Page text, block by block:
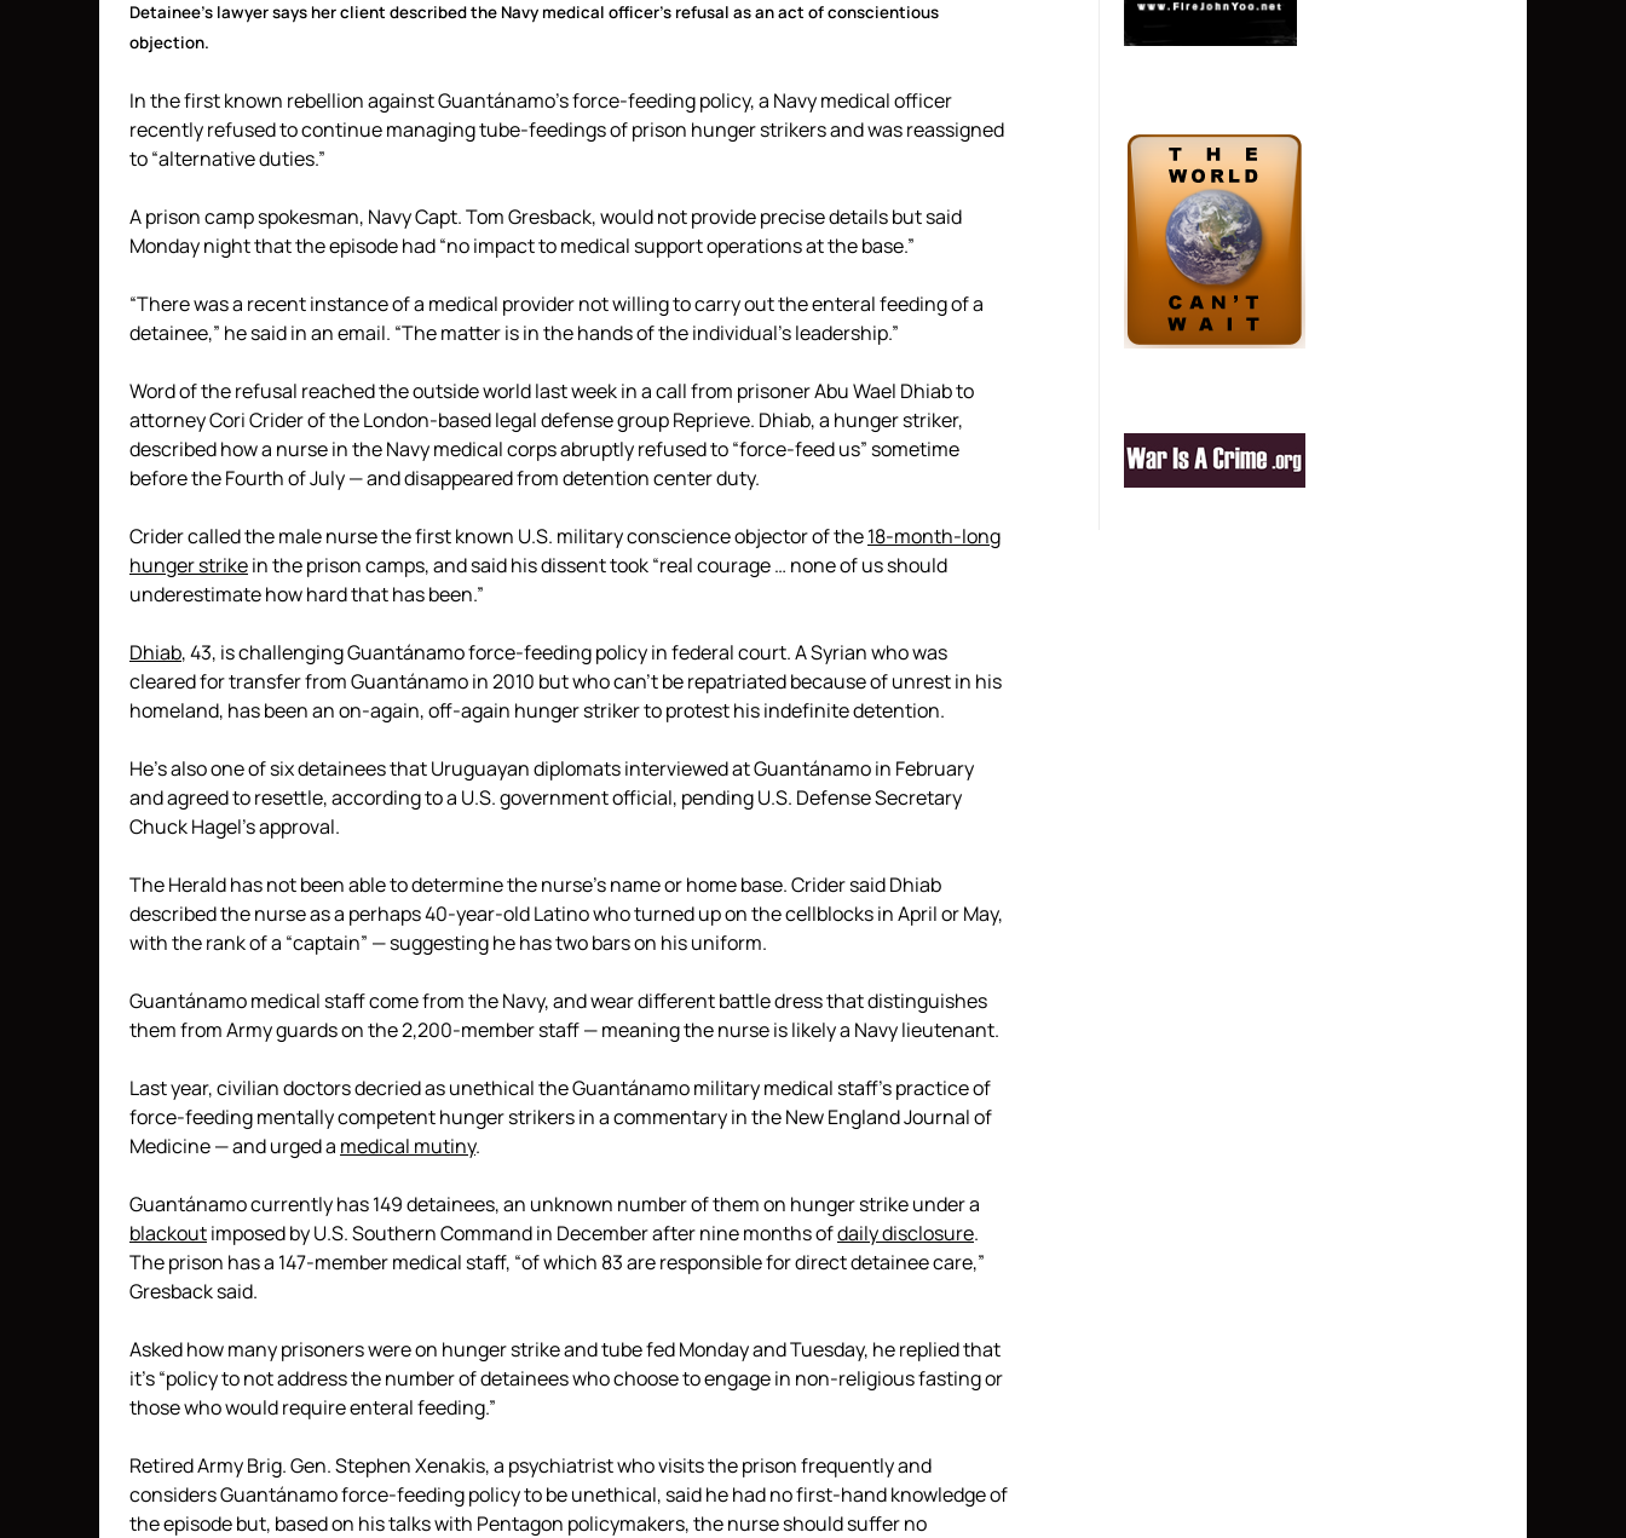
Detainee’s lawyer says her client described the Navy medical officer’s refusal as an act of conscientious
objection.
In the first known rebellion against Guantánamo’s force-feeding policy, a Navy medical officer
recently refused to continue managing tube-feedings of prison hunger strikers and was reassigned
to “alternative duties.”
A prison camp spokesman, Navy Capt. Tom Gresback, would not provide precise details but said
Monday night that the episode had “no impact to medical support operations at the base.”
“There was a recent instance of a medical provider not willing to carry out the enteral feeding of a
detainee,” he said in an email. “The matter is in the hands of the individual’s leadership.”
Word of the refusal reached the outside world last week in a call from prisoner Abu Wael Dhiab to
attorney Cori Crider of the London-based legal defense group Reprieve. Dhiab, a hunger striker,
described how a nurse in the Navy medical corps abruptly refused to “force-feed us” sometime
before the Fourth of July — and disappeared from detention center duty.
Crider called the male nurse the first known U.S. military conscience objector of the18-month-long
hunger strikein the prison camps, and said his dissent took “real courage … none of us should
underestimate how hard that has been.”
Dhiab, 43, is challenging Guantánamo force-feeding policy in federal court. A Syrian who was
cleared for transfer from Guantánamo in 2010 but who can’t be repatriated because of unrest in his
homeland, has been an on-again, off-again hunger striker to protest his indefinite detention.
He’s also one of six detainees that Uruguayan diplomats interviewed at Guantánamo in February
and agreed to resettle, according to a U.S. government official, pending U.S. Defense Secretary
Chuck Hagel’s approval.
The Herald has not been able to determine the nurse’s name or home base. Crider said Dhiab
described the nurse as a perhaps 40-year-old Latino who turned up on the cellblocks in April or May,
with the rank of a “captain” — suggesting he has two bars on his uniform.
Guantánamo medical staff come from the Navy, and wear different battle dress that distinguishes
them from Army guards on the 2,200-member staff — meaning the nurse is likely a Navy lieutenant.
Last year, civilian doctors decried as unethical the Guantánamo military medical staff’s practice of
force-feeding mentally competent hunger strikers in a commentary in the New England Journal of
Medicine — and urged a medical mutiny.
Guantánamo currently has 149 detainees, an unknown number of them on hunger strike under a
blackoutimposed by U.S. Southern Command in December after nine months ofdaily disclosure.
The prison has a 147-member medical staff, “of which 83 are responsible for direct detainee care,”
Gresback said.
Asked how many prisoners were on hunger strike and tube fed Monday and Tuesday, he replied that
it’s “policy to not address the number of detainees who choose to engage in non-religious fasting or
those who would require enteral feeding.”
Retired Army Brig. Gen. Stephen Xenakis, a psychiatrist who visits the prison frequently and
considers Guantánamo force-feeding policy to be unethical, said he had no first-hand knowledge of
the episode but, based on his talks with Pentagon policymakers, the nurse should suffer no